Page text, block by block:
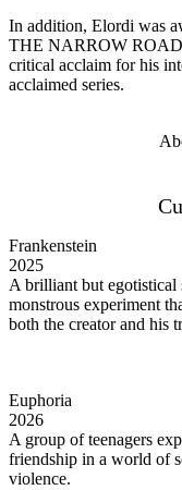
In addition, Elordi was
THE NARROW
critical acclaim for his
acclaimed series.
Frankenstein
2025
A brilliant but egotistical
monstrous experiment
both the creator and his
Euphoria
2026
A group of teenagers
friendship in a world of
violence.